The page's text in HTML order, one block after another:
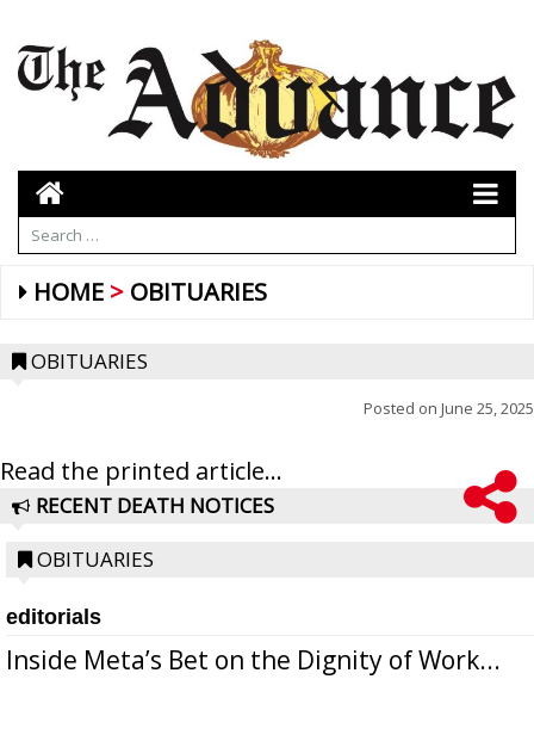
HOME OBITUARIES
OBITUARIES
Posted on June 25, 2025
Read the printed article...
RECENT DEATH NOTICES
OBITUARIES
editorials
Inside Meta’s Bet on the Dignity of Work...